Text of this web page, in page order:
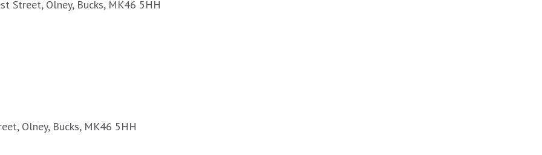
Street, Olney, Bucks, MK46 5HH
Olney, Bucks, MK46 5HH